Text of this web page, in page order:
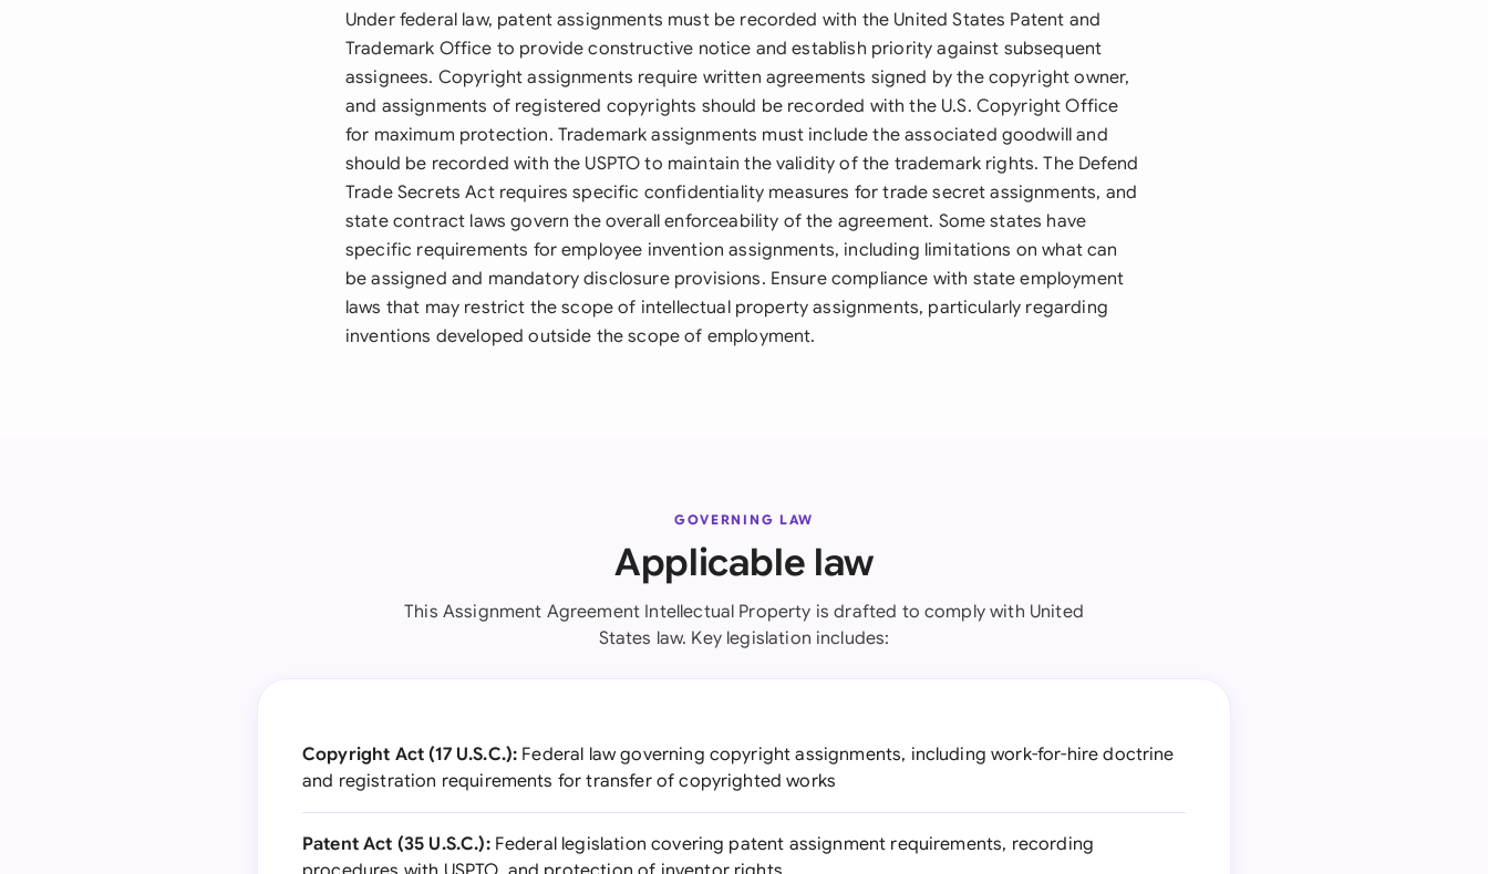
Under federal law, patent assignments must be recorded with the United States Patent and
Trademark Office to provide constructive notice and establish priority against subsequent
assignees. Copyright assignments require written agreements signed by the copyright owner,
and assignments of registered copyrights should be recorded with the U.S. Copyright Office
for maximum protection. Trademark assignments must include the associated goodwill and
should be recorded with the USPTO to maintain the validity of the trademark rights. The Defend
Trade Secrets Act requires specific confidentiality measures for trade secret assignments, and
state contract laws govern the overall enforceability of the agreement. Some states have
specific requirements for employee invention assignments, including limitations on what can
be assigned and mandatory disclosure provisions. Ensure compliance with state employment
laws that may restrict the scope of intellectual property assignments, particularly regarding
inventions developed outside the scope of employment.
GOVERNING LAW
Applicable law
This Assignment Agreement Intellectual Property is drafted to comply with United
States law. Key legislation includes:
Copyright Act (17 U.S.C.): Federal law governing copyright assignments, including work-for-hire doctrine
and registration requirements for transfer of copyrighted works
Patent Act (35 U.S.C.):Federal legislation covering patent assignment requirements, recording